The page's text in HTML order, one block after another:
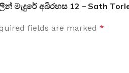
අබිරහස 12 – Sath
fields are marked *